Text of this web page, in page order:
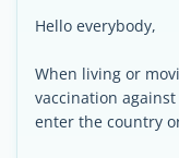
Hello everybody,
When living or
vaccination
enter the country